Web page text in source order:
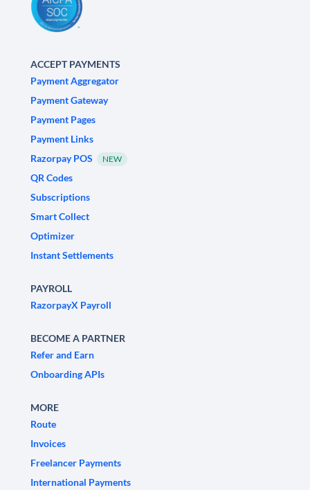
ACCEPT PAYMENTS
Payment Aggregator
Payment Gateway
Payment Pages
Payment Links
Razorpay POS
NEW
QR Codes
Subscriptions
Smart Collect
Optimizer
Instant Settlements
PAYROLL
RazorpayX Payroll
BECOME A PARTNER
Refer and Earn
Onboarding APIs
MORE
Route
Invoices
Freelancer Payments
International Payments